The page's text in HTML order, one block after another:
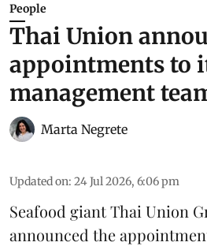
People
Thai Union
appointments to
management
Marta Negrete
Updated on: 24 Jul 2026, 6:06 pm
Seafood giantThai Union
announced the